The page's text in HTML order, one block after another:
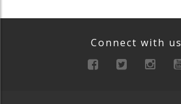
Connect with us